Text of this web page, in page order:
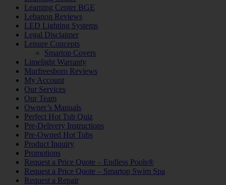
Learning Center BGE
Lebanon Reviews
LED Lighting Systems
Legal Disclaimer
Leisure Concepts
Smartop Covers
Limelight Warranty
Murfreesboro Reviews
My Account
Our Services
Our Team
Owner’s Manuals
Perfect Hot Tub Quiz
Pre-Delivery Instructions
Pre-Owned Hot Tubs
Product Inquiry
Promotions
Request a Price Quote – Endless Pools®
Request a Price Quote – Smartop Swim Spa
Request a Repair